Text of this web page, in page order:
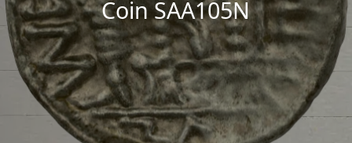
Coin SAA105N